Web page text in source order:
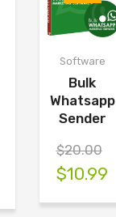
Software
Bulk
Whatsapp
Sender
$20.00
$10.99